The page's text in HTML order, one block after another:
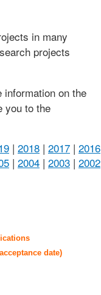
in many
projects
on the
you to the
| 2018 | 2017 | 2016
| 2004 | 2003 | 2002
date)